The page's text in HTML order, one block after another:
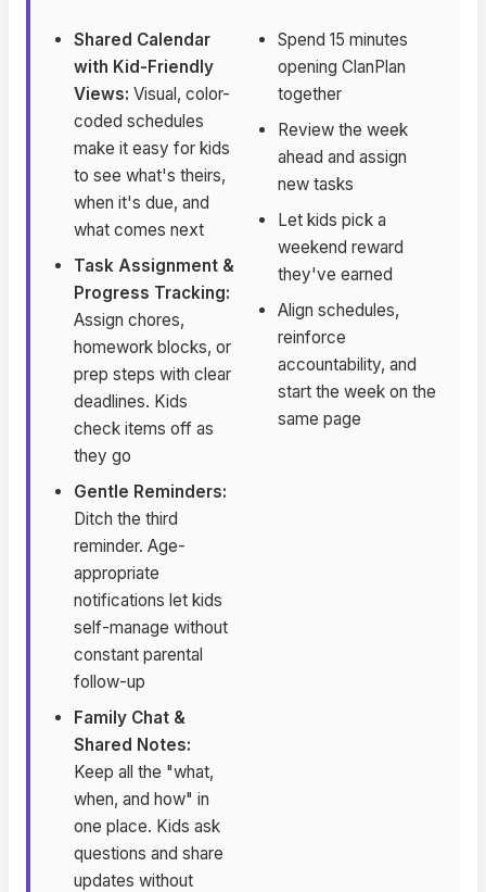
Shared Calendar
with Kid-Friendly
Views: Visual, color-
coded schedules
make it easy for kids
to see what's theirs,
when it's due, and
what comes next
Task Assignment &
Progress Tracking:
Assign chores,
homework blocks, or
prep steps with clear
deadlines. Kids
check items off as
they go
Gentle Reminders:
Ditch the third
reminder. Age-
appropriate
notifications let kids
self-manage without
constant parental
follow-up
Family Chat &
Shared Notes:
Keep all the "what,
when, and how" in
one place. Kids ask
questions and share
updates without
Spend 15 minutes
opening ClanPlan
together
Review the week
ahead and assign
new tasks
Let kids pick a
weekend reward
they've earned
Align schedules,
reinforce
accountability, and
start the week on the
same page